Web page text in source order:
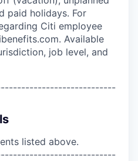
paid holidays. For
Citi employee
Available
job level, and
listed above.